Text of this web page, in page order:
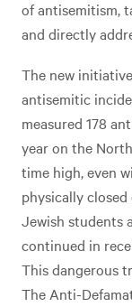
of antisemitism,
and directly
The new
antisemitic
measured 178
year on the
time high, even
physically closed
Jewish students
continued in
This dangerous
The Anti-